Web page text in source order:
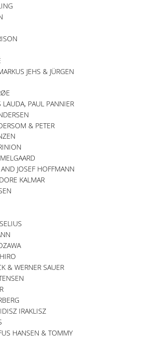
JEHS & JÜRGEN
LAUDA, PAUL PANNIER
& PETER
AND JOSEF HOFFMANN
KALMAR
& WERNER SAUER
IRAKLISZ
HANSEN & TOMMY